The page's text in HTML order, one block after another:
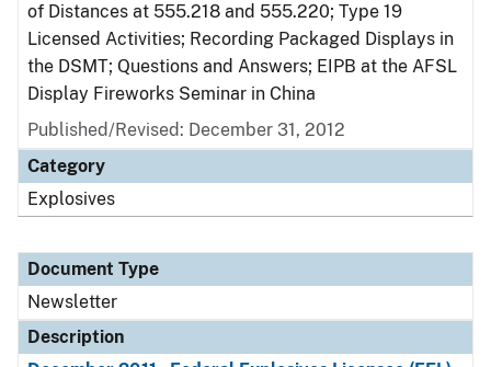
of Distances at 555.218 and 555.220; Type 19
Licensed Activities; Recording Packaged Displays in
the DSMT; Questions and Answers; EIPB at the AFSL
Display Fireworks Seminar in China
Published/Revised: December 31, 2012
Category
Explosives
Document Type
Newsletter
Description